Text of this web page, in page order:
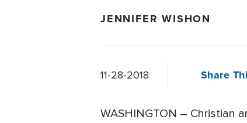
JENNIFER WISHON
11-28-2018 Share
WASHINGTON – Christian